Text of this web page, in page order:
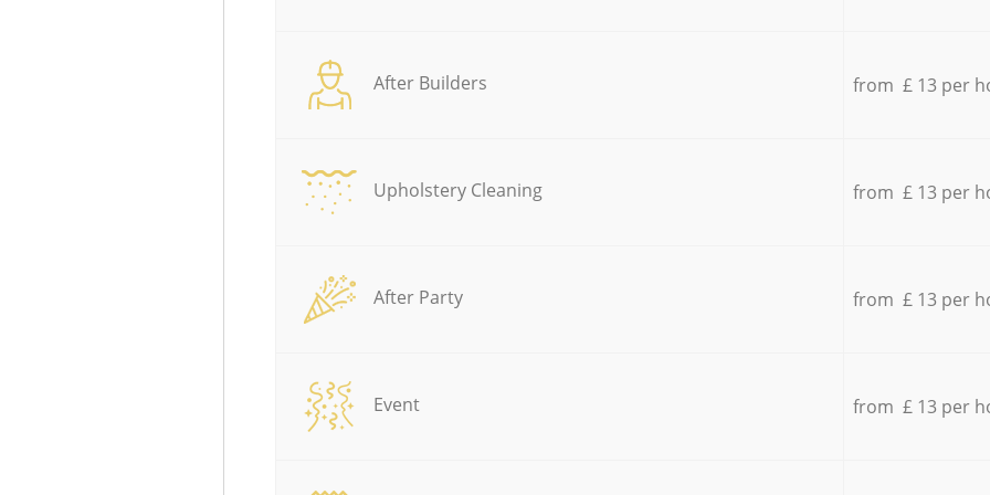
After Builders from £ 13 per
Upholstery Cleaning from £ 13 per
After Party from £ 13 per
Event from £ 13 per